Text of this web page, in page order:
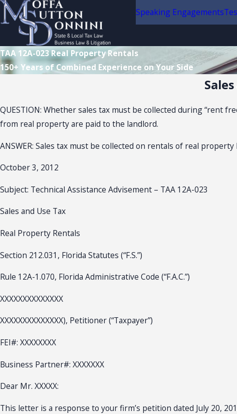
Speaking Engagements
TAA 12A-023 Real Property Rentals
150+ Years of Combined Experience on Your Side
QUESTION: Whether sales tax must be collected during “rent
from real property are paid to the landlord.
ANSWER: Sales tax must be collected on rentals of real
October 3, 2012
Subject: Technical Assistance Advisement – TAA 12A-023
Sales and Use Tax
Real Property Rentals
Section 212.031, Florida Statutes (“F.S.”)
Rule 12A-1.070, Florida Administrative Code (“F.A.C.”)
XXXXXXXXXXXXXX
XXXXXXXXXXXXXX), Petitioner (“Taxpayer”)
FEI#: XXXXXXXX
Business Partner#: XXXXXXX
Dear Mr. XXXXX:
This letter is a response to your firm’s petition dated July 20,